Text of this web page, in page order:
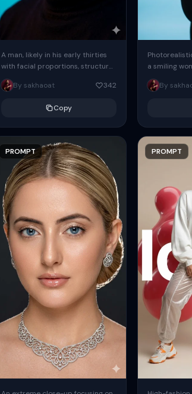
A man, likely in his early thirties
with facial proportions, structure,
and overall appearance inspired
by the reference, captured in...
By sakhaoat 342
Copy
PROMPT
a smiling
same face
image. She
By
PROMPT